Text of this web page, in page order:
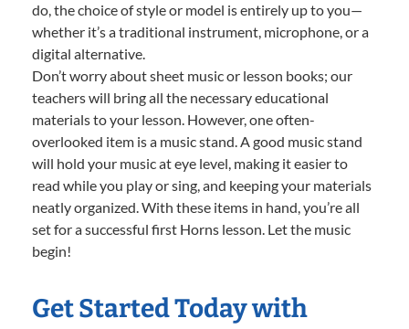
do, the choice of style or model is entirely up to you—
whether it’s a traditional instrument, microphone, or a
digital alternative.
Don’t worry about sheet music or lesson books; our
teachers will bring all the necessary educational
materials to your lesson. However, one often-
overlooked item is a music stand. A good music stand
will hold your music at eye level, making it easier to
read while you play or sing, and keeping your materials
neatly organized. With these items in hand, you’re all
set for a successful first Horns lesson. Let the music
begin!
Get Started Today with